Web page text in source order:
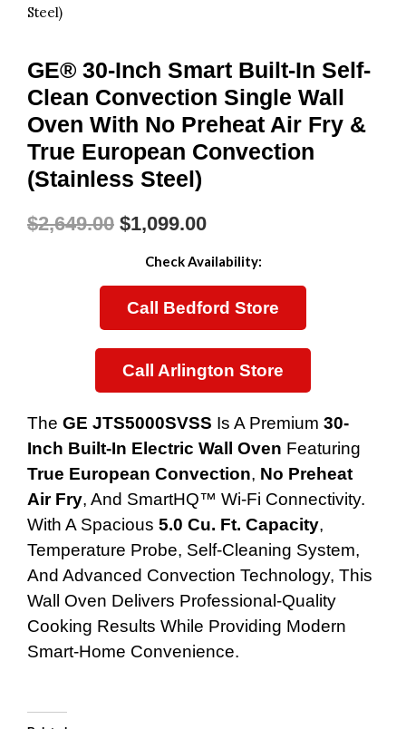
Steel)
GE® 30-Inch Smart Built-In Self-
Clean Convection Single Wall
Oven With No Preheat Air Fry &
True European Convection
(Stainless Steel)
$2,649.00
Original
Price
Was:
$2,649.00.
$1,099.00
Price
Is:
$1,099.00.
Check Availability:
Call Bedford Store
Call Arlington Store
The GE JTS5000SVSS Is A Premium 30-
Inch Built-In Electric Wall Oven Featuring
True European Convection, No Preheat
Air Fry, And SmartHQ™ Wi-Fi Connectivity.
With A Spacious 5.0 Cu. Ft. Capacity,
Temperature Probe, Self-Cleaning System,
And Advanced Convection Technology, This
Wall Oven Delivers Professional-Quality
Cooking Results While Providing Modern
Smart-Home Convenience.